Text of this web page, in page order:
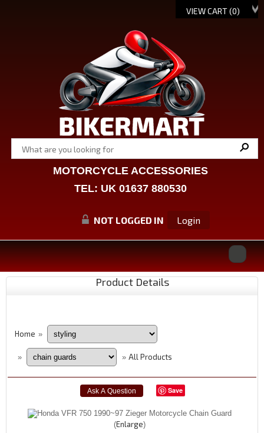
VIEW CART (0)
MOTORCYCLE ACCESSORIES
TEL: UK 01637 880530
NOT LOGGED IN Login
Product Details
Home »
» » All Products
Save
Enlarge